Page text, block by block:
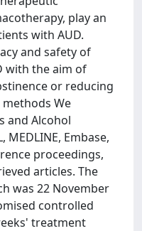
play an
with AUD.
and safety of
with the aim of
or reducing
We
and Alcohol
MEDLINE, Embase,
proceedings,
articles. The
was 22 November
controlled
treatment